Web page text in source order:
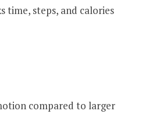
time, steps, and calories
compared to larger